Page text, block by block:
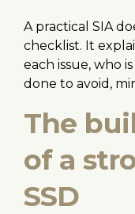
A practical SIA
checklist. It
each issue, who
done to avoid,
The
of a
SSD